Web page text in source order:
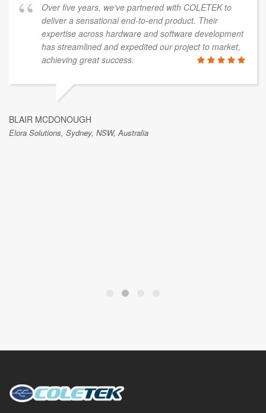
Over five years, we've partnered with COLETEK to
deliver a sensational end-to-end product. Their
expertise across hardware and software development
has streamlined and expedited our project to market,
achieving great success.
BLAIR MCDONOUGH
Elora Solutions, Sydney, NSW, Australia